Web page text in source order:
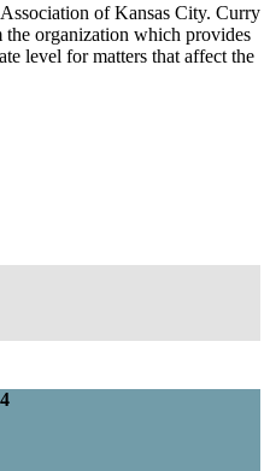
of Kansas City. Curry
organization which provides
level for matters that affect the